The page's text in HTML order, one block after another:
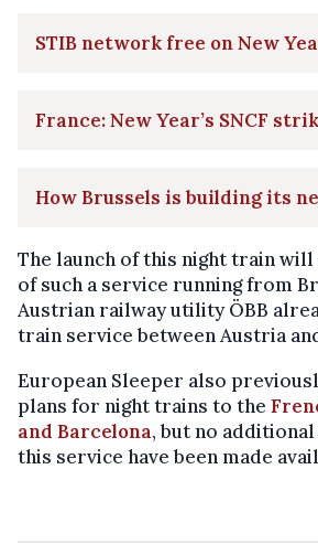
STIB network free on New
France: New Year’s SNCF
How Brussels is building its
The launch of this night train
of such a service running from
Austrian railway utility ÖBB
train service between Austria
European Sleeper also
plans for night trains to the
and Barcelona, but no
this service have been made